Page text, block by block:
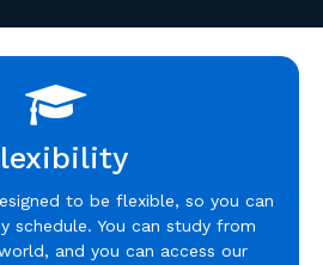
to be flexible, so you can
schedule. You can study from
and you can access our